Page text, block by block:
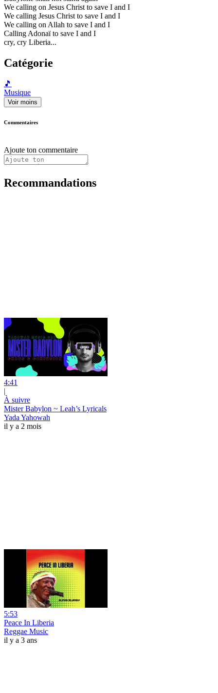
We calling on Jesus Christ to save I and I
We calling Jesus Christ to save I and I
We calling on Allah to save I and I
Calling Adonaï to save I and I
cry, cry Liberia...
Catégorie
🎵
Musique
Voir moins
Commentaires
Ajoute ton commentaire
Recommandations
4:41
|
À suivre
Mister Babylon ~ Leah’s Lyricals
Yada Yahowah
il y a 2 mois
5:53
Peace In Liberia
Reggae Music
il y a 3 ans